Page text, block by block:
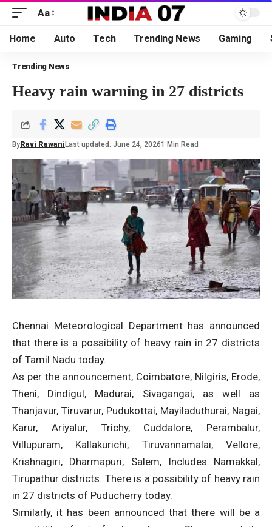
Aa
Home Auto Tech Trending News Gaming
Trending News
Heavy rain warning in 27 districts
By Ravi Rawani Last updated: June 24, 20261 Min Read
Chennai Meteorological Department has announced
that there is a possibility of heavy rain in 27 districts
of Tamil Nadu today.
As per the announcement, Coimbatore, Nilgiris, Erode,
Theni, Dindigul, Madurai, Sivagangai, as well as
Thanjavur, Tiruvarur, Pudukottai, Mayiladuthurai, Nagai,
Karur, Ariyalur, Trichy, Cuddalore, Perambalur,
Villupuram, Kallakurichi, Tiruvannamalai, Vellore,
Krishnagiri, Dharmapuri, Salem, Includes Namakkal,
Tirupathur districts. There is a possibility of heavy rain
in 27 districts of Puducherry today.
Similarly, it has been announced that there will be a